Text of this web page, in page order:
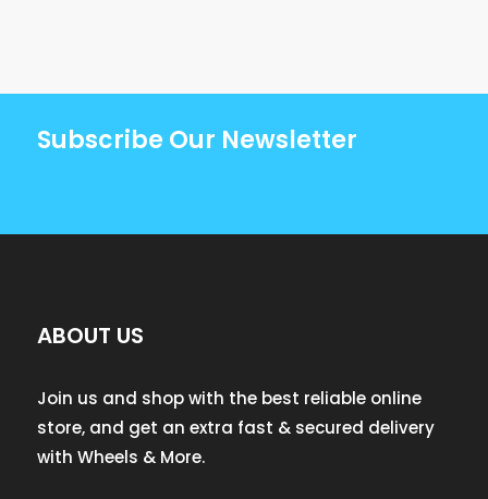
Subscribe Our Newsletter
ABOUT US
Join us and shop with the best reliable online
store, and get an extra fast & secured delivery
with Wheels & More.